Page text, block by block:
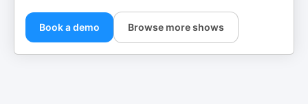
Book a demo Browse more shows